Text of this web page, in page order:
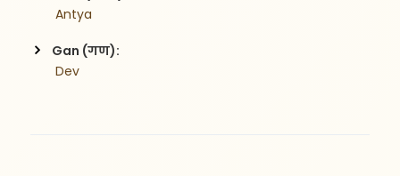
Antya
Gan (गण):
Dev